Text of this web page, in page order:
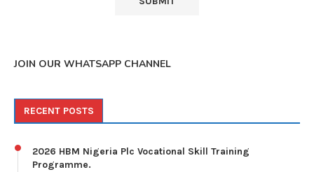
JOIN OUR WHATSAPP CHANNEL
RECENT POSTS
2026 HBM Nigeria Plc Vocational Skill Training
Programme.